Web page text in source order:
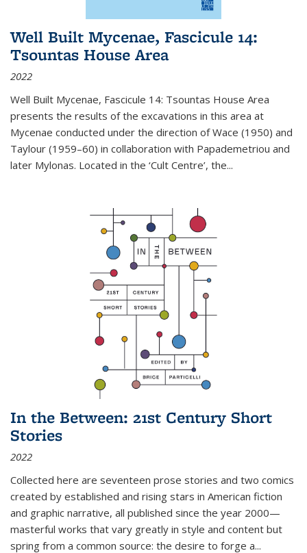
Well Built Mycenae, Fascicule 14:
Tsountas House Area
2022
Well Built Mycenae, Fascicule 14: Tsountas House Area
presents the results of the excavations in this area at
Mycenae conducted under the direction of Wace (1950) and
Taylour (1959–60) in collaboration with Papademetriou and
later Mylonas. Located in the ‘Cult Centre’, the...
In the Between: 21st Century Short
Stories
2022
Collected here are seventeen prose stories and two comics
created by established and rising stars in American fiction
and graphic narrative, all published since the year 2000—
masterful works that vary greatly in style and content but
spring from a common source: the desire to forge a...